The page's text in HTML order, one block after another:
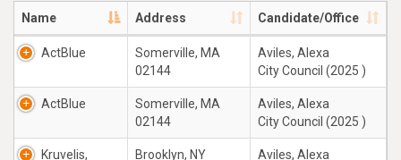
Name Address Candidate/Office
ActBlue
Somerville, MA
02144
Aviles, Alexa
City Council (2025 )
ActBlue
Somerville, MA
02144
Aviles, Alexa
City Council (2025 )
Kruvelis,
Brooklyn, NY
Aviles, Alexa